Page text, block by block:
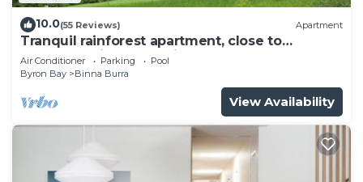
10.0(55 Reviews) Apartment
Tranquil rainforest apartment, close to
Bangalow village, 15 mins to Byron Bay
Air Conditioner Parking
Pool
Byron Bay
Binna Burra
View Availability